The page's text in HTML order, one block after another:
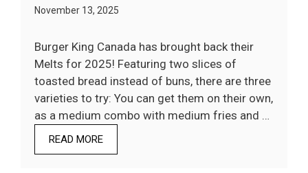
November 13, 2025
Burger King Canada has brought back their
Melts for 2025! Featuring two slices of
toasted bread instead of buns, there are three
varieties to try: You can get them on their own,
as a medium combo with medium fries and …
READ MORE